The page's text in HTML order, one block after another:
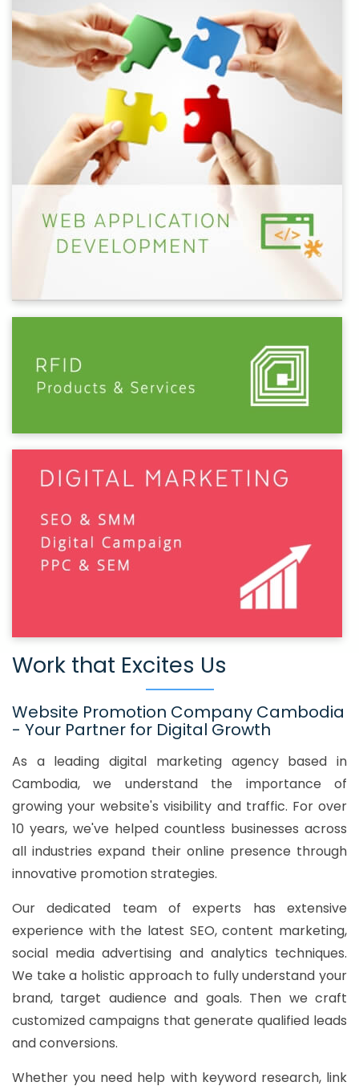
Work that Excites Us
Website Promotion Company Cambodia
- Your Partner for Digital Growth
As a leading digital marketing agency based in
Cambodia, we understand the importance of
growing your website's visibility and traffic. For over
10 years, we've helped countless businesses across
all industries expand their online presence through
innovative promotion strategies.
Our dedicated team of experts has extensive
experience with the latest SEO, content marketing,
social media advertising and analytics techniques.
We take a holistic approach to fully understand your
brand, target audience and goals. Then we craft
customized campaigns that generate qualified leads
and conversions.
Whether you need help with keyword research, link